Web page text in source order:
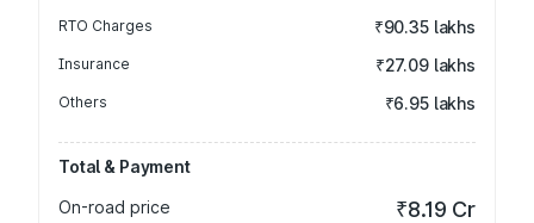
RTO Charges ₹90.35 lakhs
Insurance ₹27.09 lakhs
Others ₹6.95 lakhs
Total & Payment
On-road price
₹8.19 Cr